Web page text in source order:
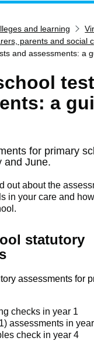
and learning
parents and social
and assessments: a
a
for primary
and June.
out about the
in your care and
statutory
assessments for
checks in year 1
assessments in
check in year 4